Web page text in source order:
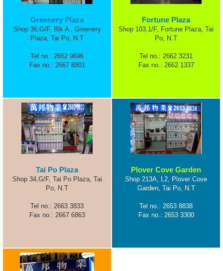
Greenery Plaza
Shop 36,G/F, Blk A , Greenery
Plaza, Tai Po, N.T
Tel no.: 2662 9696
Fax no.: 2667 8801
Fortune Plaza
Shop 103,1/F, Fortune Plaza, Tai
Po, N.T
Tel no.: 2662 3231
Fax no.: 2662 1337
Tai Po Plaza
Shop 34,G/F, Tai Po Plaza, Tai
Po, N.T
Tel no.: 2663 3833
Fax no.: 2667 6863
Plover Cove Garden
Shop 213A, L2, Plover Cove
Garden, Tai Po, N.T
Tel no.: 2653 8838
Fax no.: 2653 3300